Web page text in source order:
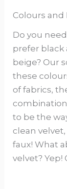
Colours and
Do you
prefer black
beige? Our
these
of fabrics,
to be the
clean
faux! What
velvet? Yep!